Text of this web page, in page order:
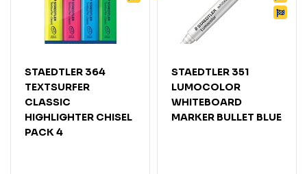
STAEDTLER 364
TEXTSURFER
CLASSIC
HIGHLIGHTER CHISEL
PACK 4
STAEDTLER 351
LUMOCOLOR
WHITEBOARD
MARKER BULLET BLUE